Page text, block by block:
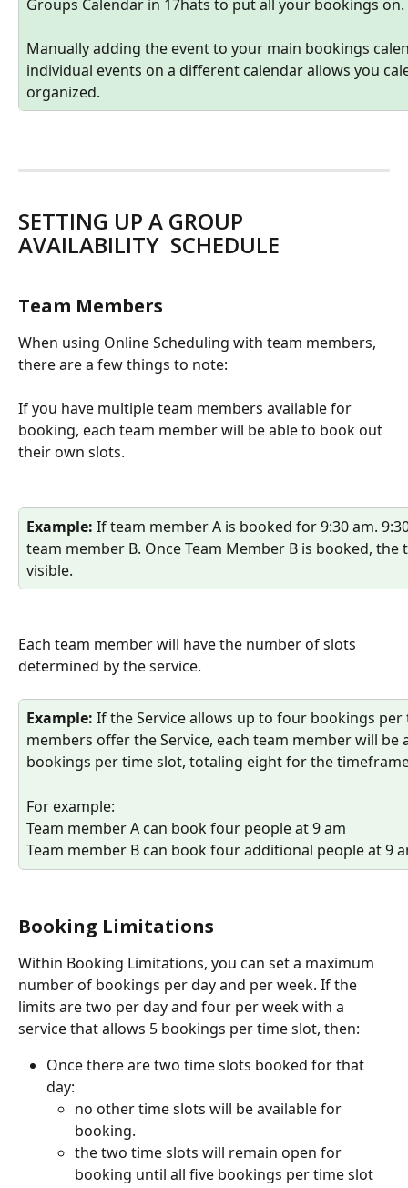
Groups Calendar in 17hats to put all your bookings on.
Manually adding the event to your main bookings
individual events on a different calendar allows you
organized.
SETTING UP A GROUP
AVAILABILITY  SCHEDULE
Team Members
When using Online Scheduling with team members,
there are a few things to note:
If you have multiple team members available for
booking, each team member will be able to book out
their own slots.
Example: If team member A is booked for 9:30 am.
team member B. Once Team Member B is booked,
visible.
Each team member will have the number of slots
determined by the service.
Example: If the Service allows up to four bookings
members offer the Service, each team member will
bookings per time slot, totaling eight for the
For example:
Team member A can book four people at 9 am
Team member B can book four additional people at 9
Booking Limitations
Within Booking Limitations, you can set a maximum
number of bookings per day and per week. If the
limits are two per day and four per week with a
service that allows 5 bookings per time slot, then:
Once there are two time slots booked for that
day:
no other time slots will be available for
booking.
the two time slots will remain open for
booking until all five bookings per time slot